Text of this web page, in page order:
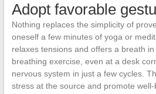
Adopt favorable
Nothing replaces the simplicity of
oneself a few minutes of yoga or
relaxes tensions and offers a breath in
breathing exercise, even at a desk
nervous system in just a few cycles.
stress at the source and promote well-